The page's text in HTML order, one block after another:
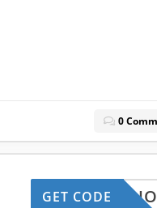
0
GET CODE